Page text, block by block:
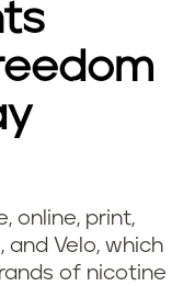
online, print,
and Velo, which
of nicotine